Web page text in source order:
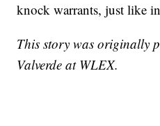
knock warrants, just like
This story was originally
Valverde at WLEX.